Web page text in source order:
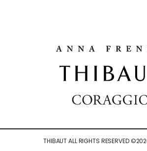
THIBAUT ALL RIGHTS RESERVED ©